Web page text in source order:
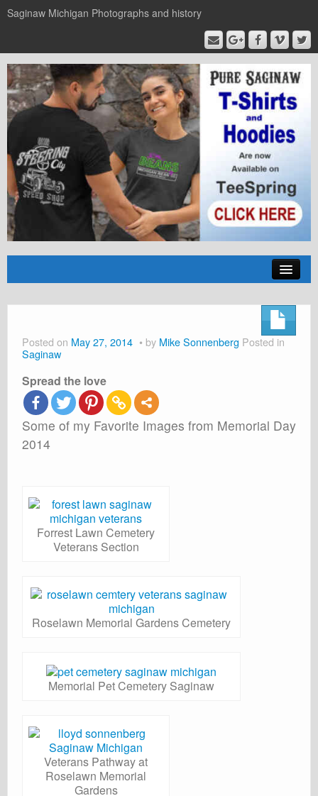
Saginaw Michigan Photographs and history
Shop
Cart
Posted on May 27, 2014 by Mike Sonnenberg Posted in
Saginaw
Spread the love
Some of my Favorite Images from Memorial Day
2014
Forrest Lawn Cemetery
Veterans Section
Roselawn Memorial Gardens Cemetery
Memorial Pet Cemetery Saginaw
Veterans Pathway at
Roselawn Memorial
Gardens